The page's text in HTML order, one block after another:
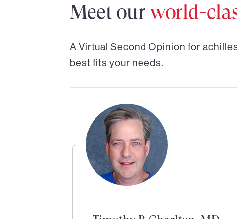
Meet our world-
A Virtual Second Opinion for
best fits your needs.